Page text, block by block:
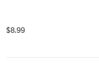
$8.99